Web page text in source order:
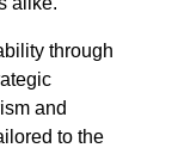
through
and
to the